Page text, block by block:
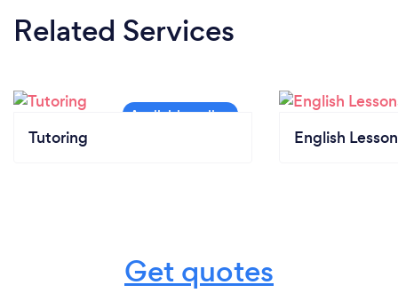
Related Services
Tutoring English
Get quotes